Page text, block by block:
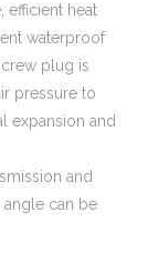
efficient heat
waterproof
plug is
pressure to
expansion and
and
can be